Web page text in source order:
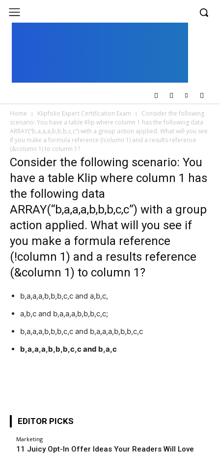
Home Klipfolio Expert Certification Exam
Consider the following
scenario: You have a table Klip where column 1 has the following data
ARRAY(“b,a,a,a,b,b,b,c,c”) with a group action applied. What will you see
if you make a formula reference (!column 1) and a results reference
(&column 1) to column 1?
Consider the following scenario: You
have a table Klip where column 1 has
the following data
ARRAY(“b,a,a,a,b,b,b,c,c”) with a group
action applied. What will you see if
you make a formula reference
(!column 1) and a results reference
(&column 1) to column 1?
b,a,a,a,b,b,b,c,c and a,b,c,
a,b,c and b,a,a,a,b,b,b,c,c;
b,a,a,a,b,b,b,c,c and b,a,a,a,b,b,b,c,c
b,a,a,a,b,b,b,c,c and b,a,c
EDITOR PICKS
Marketing
11 Juicy Opt-In Offer Ideas Your Readers Will Love